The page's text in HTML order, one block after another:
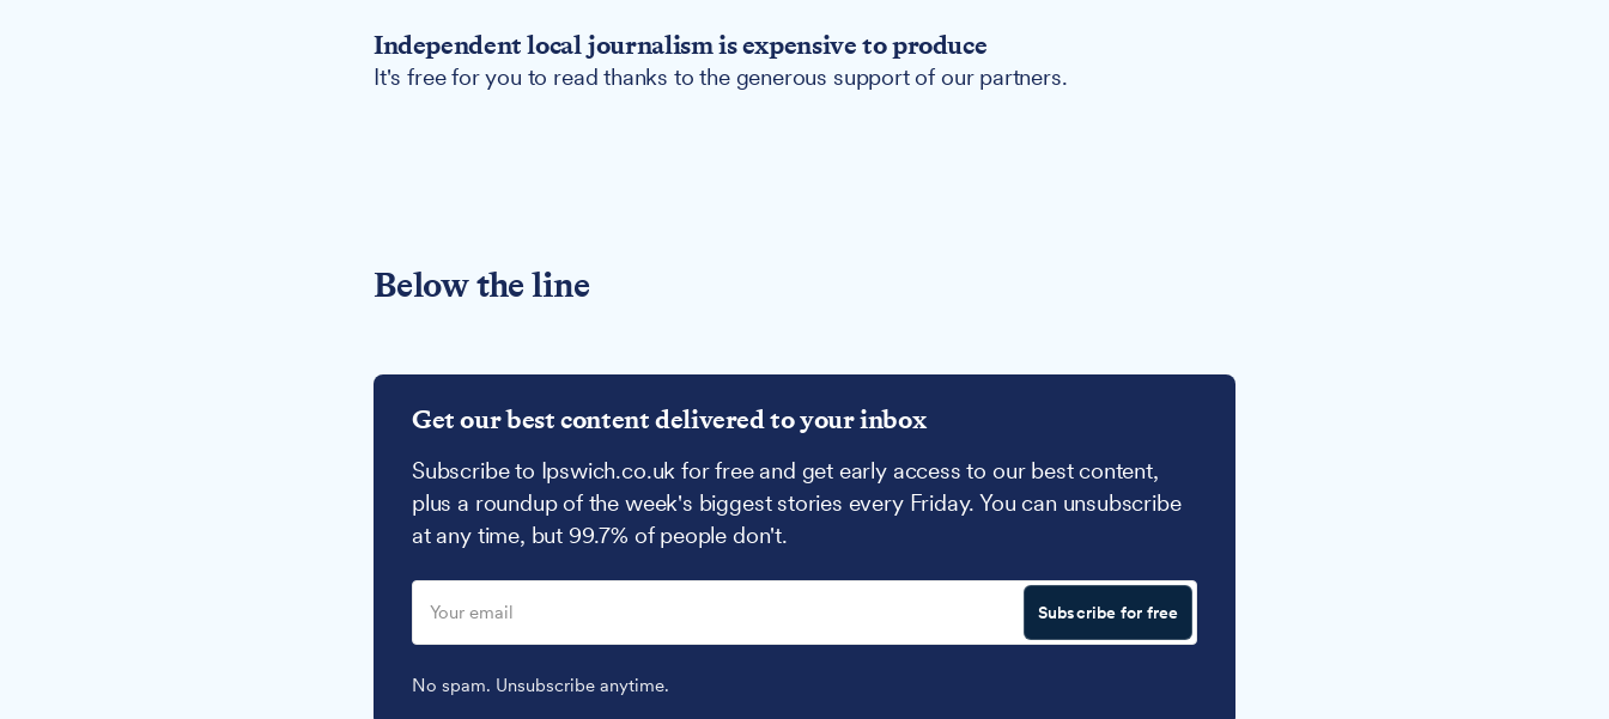
Independent local journalism is expensive to produce
It's free for you to read thanks to the generous support of our partners.
Below the line
Get our best content delivered to your inbox
Subscribe to Ipswich.co.uk for free and get early access to our best content,
plus a roundup of the week's biggest stories every Friday. You can unsubscribe
at any time, but 99.7% of people don't.
Subscribe for free
No spam. Unsubscribe anytime.